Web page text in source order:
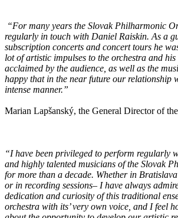
“For many years the Slovak Philharmonic
regularly in touch with Daniel Raiskin. As a
subscription concerts and concert tours he
lot of artistic impulses to the orchestra and
acclaimed by the audience, as well as the
happy that in the near future our relationship
intense manner.”
Marian Lapšanský, the General Director of
“I have been privileged to perform regularly
and highly talented musicians of the Slovak
for more than a decade. Whether in
or in recording sessions– I have always
dedication and curiosity of this traditional
orchestra with its’ very own voice, and I feel